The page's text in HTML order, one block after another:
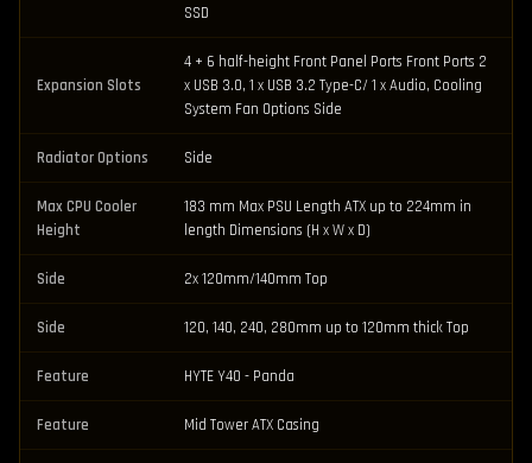
SSD
Expansion Slots
4 + 6 half-height Front Panel Ports Front Ports 2
x USB 3.0, 1 x USB 3.2 Type-C/ 1 x Audio, Cooling
System Fan Options Side
Radiator Options Side
Max CPU Cooler
Height
183 mm Max PSU Length ATX up to 224mm in
length Dimensions (H x W x D)
Side 2x 120mm/140mm Top
Side 120, 140, 240, 280mm up to 120mm thick Top
Feature HYTE Y40 - Panda
Feature Mid Tower ATX Casing